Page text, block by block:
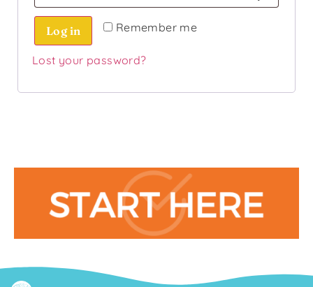
Remember me
Log in
Lost your password?